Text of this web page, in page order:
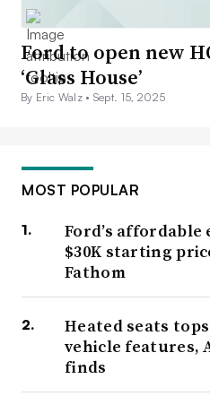
Ford to open new
‘Glass House’
By Eric Walz • Sept. 15, 2025
MOST POPULAR
Ford’s
$30K starting
Fathom
Heated seats
vehicle features,
finds